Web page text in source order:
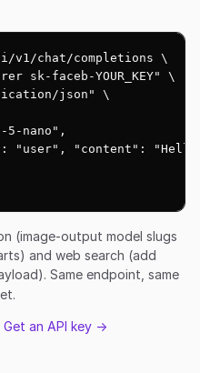
chat/completions \
sk-faceb-YOUR_KEY" \
json" \
5-nano",
"user", "content":
(image-output model slugs
and web search (add
Same endpoint, same
Get an API key →